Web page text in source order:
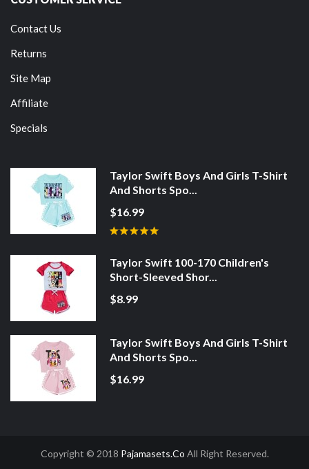
Contact Us
Returns
Site Map
Affiliate
Specials
Taylor Swift Boys And Girls T-Shirt
And Shorts Spo...
$16.99
Taylor Swift 100-170 Children's
Short-Sleeved Shor...
$8.99
Taylor Swift Boys And Girls T-Shirt
And Shorts Spo...
$16.99
Copyright © 2018 Pajamasets.co All Right Reserved.